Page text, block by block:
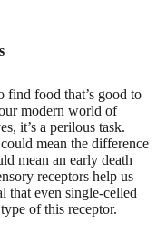
find food that’s good to
modern world of
it’s a perilous task.
mean the difference
mean an early death
receptors help us
that even single-celled
of this receptor.